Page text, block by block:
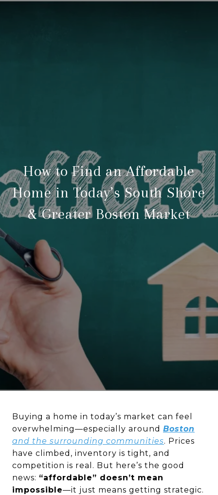
How to Find an Affordable
Home in Today’s South Shore
& Greater Boston Market
Buying a home in today’s market can feel
overwhelming—especially around Boston
and the surrounding communities. Prices
have climbed, inventory is tight, and
competition is real. But here’s the good
news: “affordable” doesn’t mean
impossible—it just means getting strategic.